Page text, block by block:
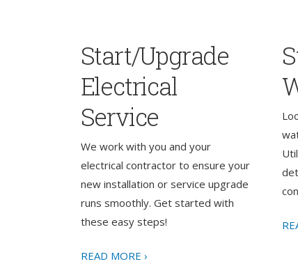
Start/Upgrade
Electrical
Service
We work with you and your
electrical contractor to ensure your
new installation or service upgrade
runs smoothly. Get started with
these easy steps!
READ MORE ›